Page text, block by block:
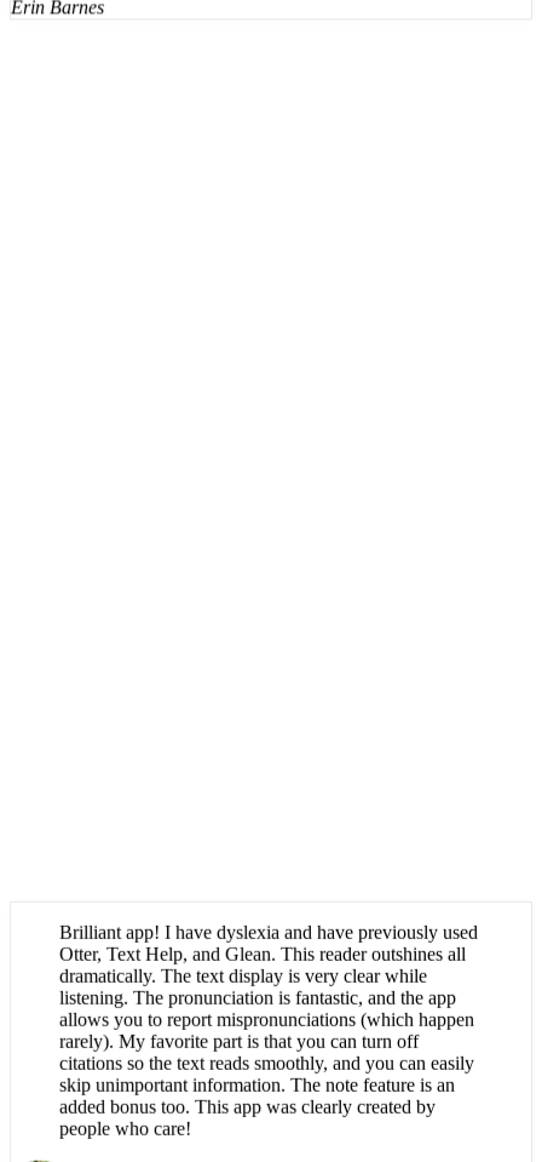
Otter, Text Help, and Glean. This reader outshines all
dramatically. The text display is very clear while
listening. The pronunciation is fantastic, and the app
allows you to report mispronunciations (which happen
rarely). My favorite part is that you can turn off
citations so the text reads smoothly, and you can easily
skip unimportant information. The note feature is an
added bonus too. This app was clearly created by
people who care!